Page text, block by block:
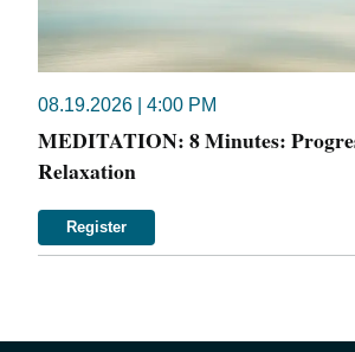
08.19.2026 | 4:00 PM
MEDITATION: 8 Minutes:
Relaxation
Register